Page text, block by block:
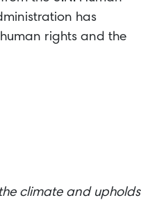
has
rights and the
climate and upholds